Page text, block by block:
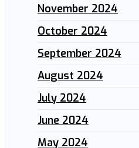
November 2024
October 2024
September 2024
August 2024
July 2024
June 2024
May 2024